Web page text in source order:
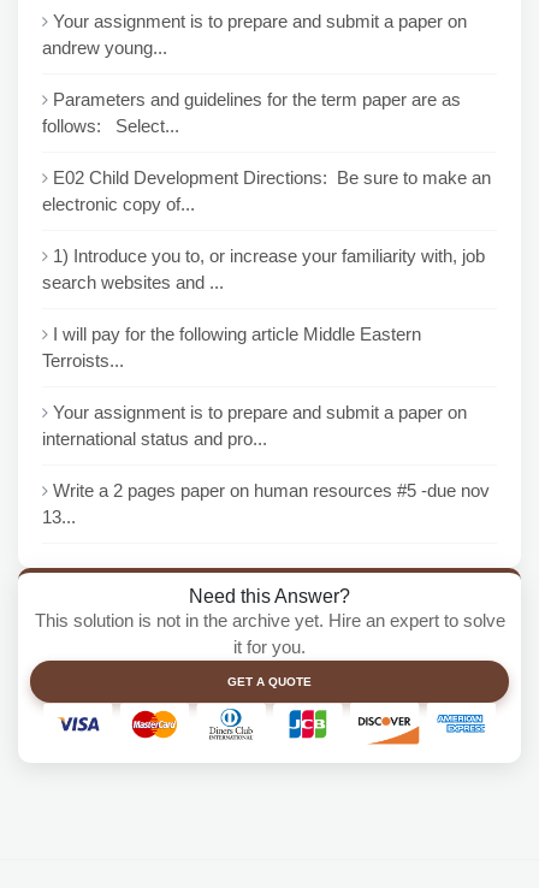
Your assignment is to prepare and submit a paper on
andrew young...
Parameters and guidelines for the term paper are as
follows: Select...
E02 Child Development Directions: Be sure to make an
electronic copy of...
1) Introduce you to, or increase your familiarity with, job
search websites and ...
I will pay for the following article Middle Eastern
Terroists...
Your assignment is to prepare and submit a paper on
international status and pro...
Write a 2 pages paper on human resources #5 -due nov
13...
Need this Answer?
This solution is not in the archive yet. Hire an expert to solve
it for you.
GET A QUOTE